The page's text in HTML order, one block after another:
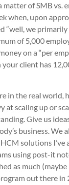
matter of SMB vs.
when, upon
“well, we primarily
of 5,000
on a “per
client has
in the real world,
at scaling up or
Give us
business. We
solutions I’ve
using post-it
as much (maybe
out there in